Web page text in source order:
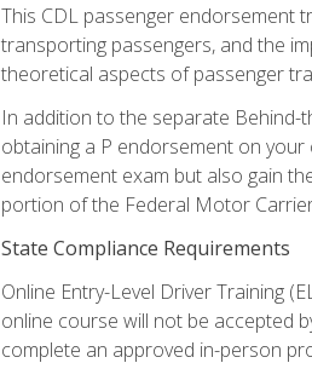
This CDL passenger endorsement
transporting passengers, and the
theoretical aspects of passenger
In addition to the separate Behind-
obtaining a P endorsement on
endorsement exam but also gain
portion of the Federal Motor
State Compliance Requirements
Online Entry-Level Driver Training
online course will not be accepted
complete an approved in-person